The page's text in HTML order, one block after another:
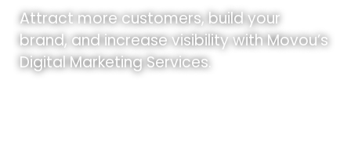
Attract more customers, build your
brand, and increase visibility with Movou’s
Digital Marketing Services.